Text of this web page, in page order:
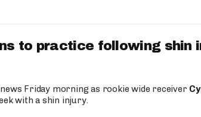
to practice following shin
Friday morning as rookie wide receiver
with a shin injury.